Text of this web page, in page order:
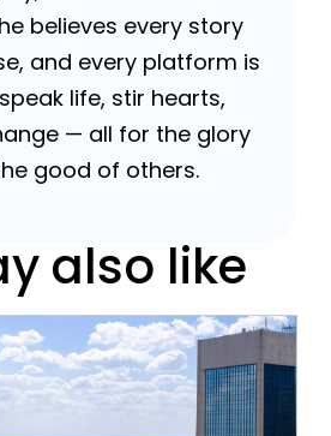
believes every story
and every platform is
life, stir hearts,
— all for the glory
good of others.
also like